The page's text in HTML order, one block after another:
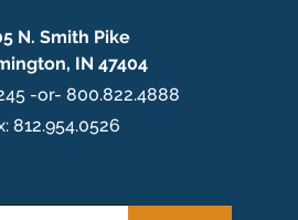
N. Smith Pike
IN 47404
-or- 800.822.4888
812.954.0526